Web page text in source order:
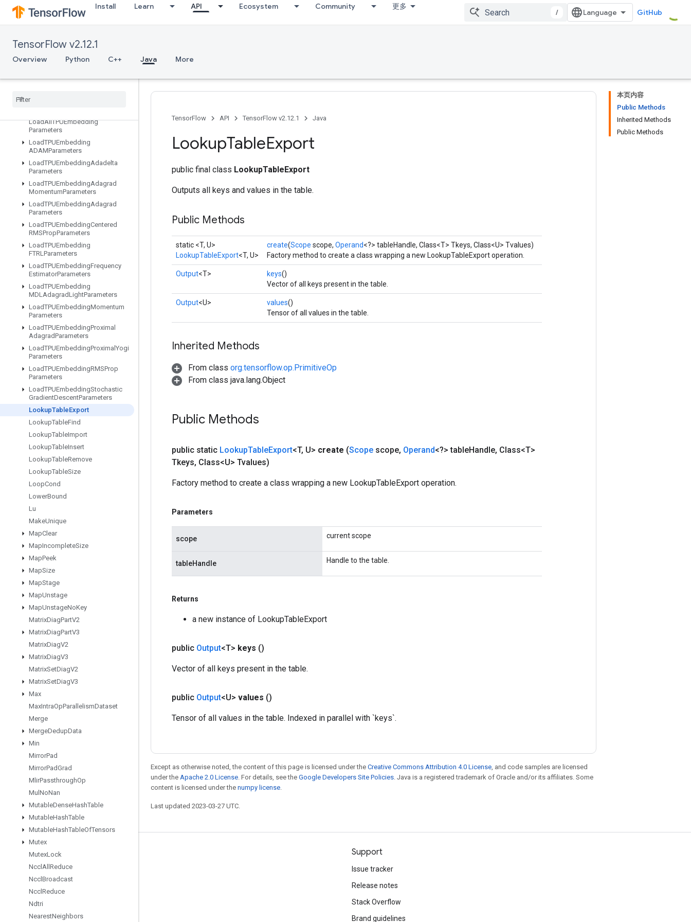
Install Learn API Ecosystem Community 更多
/ GitHub
TensorFlow v2.12.1
Overview Python C++ Java More
IteratorGetDevice
KMC2ChainInitialization
KthOrderStatistic
LMDBDataset
Lin
LoadAllTPUEmbedding
Parameters
LoadTPUEmbedding
ADAMParameters
LoadTPUEmbeddingAdadelta
Parameters
LoadTPUEmbeddingAdagrad
MomentumParameters
LoadTPUEmbeddingAdagrad
Parameters
LoadTPUEmbeddingCentered
RMSPropParameters
LoadTPUEmbedding
FTRLParameters
LoadTPUEmbeddingFrequency
EstimatorParameters
LoadTPUEmbedding
MDLAdagradLightParameters
LoadTPUEmbeddingMomentum
Parameters
LoadTPUEmbeddingProximal
AdagradParameters
LoadTPUEmbeddingProximal Yogi
Parameters
LoadTPUEmbeddingRMSProp
Parameters
LoadTPUEmbeddingStochastic
GradientDescentParameters
LookupTableExport
LookupTableFind
LookupTableImport
LookupTableInsert
LookupTableRemove
LookupTableSize
LoopCond
LowerBound
Lu
MakeUnique
MapClear
MapIncompleteSize
MapPeek
MapSize
MapStage
MapUnstage
MapUnstageNoKey
MatrixDiagPartV2
MatrixDiagPartV3
MatrixDiagV2
MatrixDiagV3
MatrixSetDiagV2
MatrixSetDiagV3
Max
MaxIntraOpParallelismDataset
Merge
MergeDedupData
Min
MirrorPad
MirrorPadGrad
MlirPassthroughOp
Mul NoNan
MutableDenseHashTable
MutableHashTable
MutableHashTableOfTensors
Mutex
MutexLock
Nccl All Reduce
Nccl Broadcast
Nccl Reduce
Ndtri
NearestNeighbors
本页内容
Public Methods
Inherited Methods
Public Methods
TensorFlow API TensorFlow v2.12.1 Java
LookupTableExport
public final class LookupTableExport
Outputs all keys and values in the table.
Public Methods
static <T, U>
LookupTableExport<T, U>
create(Scope scope, Operand<?> tableHandle, Class<T> Tkeys, Class<U> Tvalues)
Factory method to create a class wrapping a new LookupTableExport operation.
Output<T> keys()
Vector of all keys present in the table.
Output<U> values()
Tensor of all values in the table.
Inherited Methods
From class org.tensorflow.op.PrimitiveOp
From class java.lang.Object
Public Methods
public static LookupTableExport<T, U> create (Scope scope, Operand<?> tableHandle, Class<T>
Tkeys, Class<U> Tvalues)
Factory method to create a class wrapping a new LookupTableExport operation.
Parameters
scope current scope
tableHandle Handle to the table.
Returns
a new instance of LookupTableExport
public Output<T> keys ()
Vector of all keys present in the table.
public Output<U> values ()
Tensor of all values in the table. Indexed in parallel with `keys`.
Except as otherwise noted, the content of this page is licensed under the Creative Commons Attribution 4.0 License, and code samples are licensed
under the Apache 2.0 License. For details, see the Google Developers Site Policies. Java is a registered trademark of Oracle and/or its affiliates. Some
content is licensed under the numpy license.
Last updated 2023-03-27 UTC.
Stay connected
Twitter
哔哩哔哩
Support
Issue tracker
Release notes
Stack Overflow
Brand guidelines